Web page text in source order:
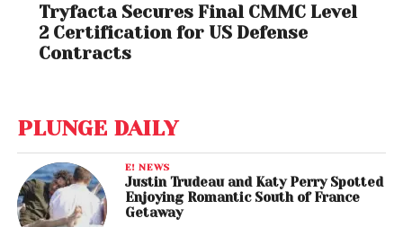
Tryfacta Secures Final CMMC Level
2 Certification for US Defense
Contracts
PLUNGE DAILY
E! NEWS
Justin Trudeau and Katy Perry Spotted
Enjoying Romantic South of France
Getaway